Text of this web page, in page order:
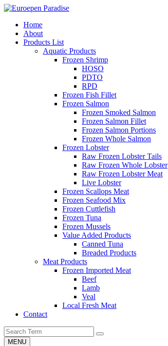
Home
About
Products List
Aquatic Products
Frozen Shrimp
HOSO
PDTO
RPD
Frozen Fish Fillet
Frozen Salmon
Frozen Smoked Salmon
Frozen Salmon Fillet
Frozen Salmon Portions
Frozen Whole Salmon
Frozen Lobster
Raw Frozen Lobster Tails
Raw Frozen Whole Lobster
Raw Frozen Lobster Meat
Live Lobster
Frozen Scallops Meat
Frozen Seafood Mix
Frozen Cuttlefish
Frozen Tuna
Frozen Mussels
Value Added Products
Canned Tuna
Breaded Products
Meat Products
Frozen Imported Meat
Beef
Lamb
Veal
Local Fresh Meat
Contact
MENU